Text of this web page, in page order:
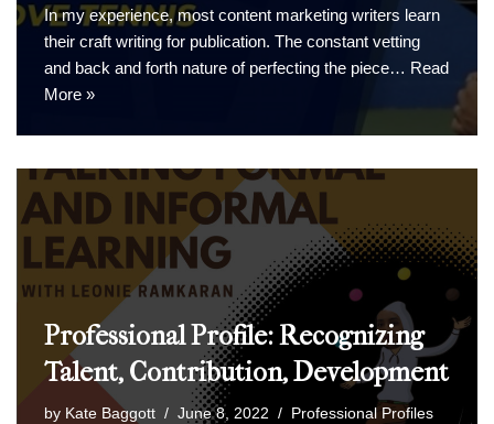
In my experience, most content marketing writers learn
their craft writing for publication. The constant vetting
and back and forth nature of perfecting the piece… Read
More »
Professional Profile: Recognizing
Talent, Contribution, Development
by Kate Baggott June 8, 2022 Professional Profiles